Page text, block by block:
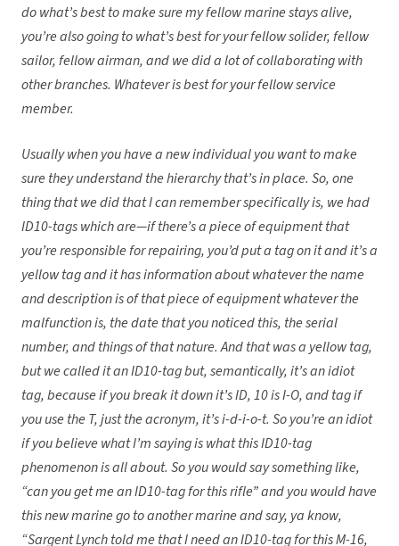
do what’s best to make sure my fellow marine stays alive,
you’re also going to what’s best for your fellow solider, fellow
sailor, fellow airman, and we did a lot of collaborating with
other branches. Whatever is best for your fellow service
member.
Usually when you have a new individual you want to make
sure they understand the hierarchy that’s in place. So, one
thing that we did that I can remember specifically is, we had
ID10-tags which are—if there’s a piece of equipment that
you’re responsible for repairing, you’d put a tag on it and it’s a
yellow tag and it has information about whatever the name
and description is of that piece of equipment whatever the
malfunction is, the date that you noticed this, the serial
number, and things of that nature. And that was a yellow tag,
but we called it an ID10-tag but, semantically, it’s an idiot
tag, because if you break it down it’s ID, 10 is I-O, and tag if
you use the T, just the acronym, it’s i-d-i-o-t. So you’re an idiot
if you believe what I’m saying is what this ID10-tag
phenomenon is all about. So you would say something like,
“can you get me an ID10-tag for this rifle” and you would have
this new marine go to another marine and say, ya know,
“Sargent Lynch told me that I need an ID10-tag for this M-16,